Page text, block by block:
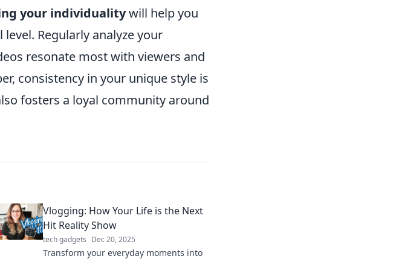
your individualitywill help you
Regularly analyze your
resonate most with viewers and
consistency in your unique style is
fosters a loyal community around
Vlogging: How Your Life is the Next
Hit Reality Show
tech gadgets Dec 20, 2025
Transform your everyday moments into